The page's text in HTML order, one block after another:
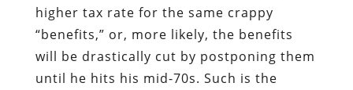
higher tax rate for the same crappy
“benefits,” or, more likely, the benefits
will be drastically cut by postponing them
until he hits his mid-70s. Such is the